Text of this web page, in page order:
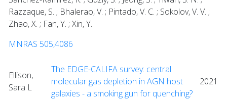
Razzaque, S. ; Bhalerao, V. ; Pintado, V. C. ; Sokolov, V. V. ;
Zhao, X. ; Fan, Y. ; Xin, Y.
MNRAS 505,4086
Ellison,
Sara L
The EDGE-CALIFA survey: central
molecular gas depletion in AGN host
galaxies - a smoking gun for quenching?
2021